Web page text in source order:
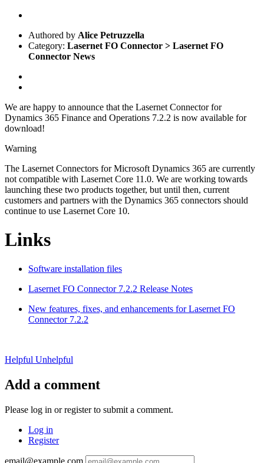
Authored by Alice Petruzzella
Category: Lasernet FO Connector > Lasernet FO
Connector News
We are happy to announce that the Lasernet Connector for
Dynamics 365 Finance and Operations 7.2.2 is now available for
download!
Warning
The Lasernet Connectors for Microsoft Dynamics 365 are currently
not compatible with Lasernet Core 11.0. We are working towards
launching these two products together, but until then, current
customers and partners with the Dynamics 365 connectors should
continue to use Lasernet Core 10.
Links
Software installation files
Lasernet FO Connector 7.2.2 Release Notes
New features, fixes, and enhancements for Lasernet FO
Connector 7.2.2
Helpful Unhelpful
Add a comment
Please log in or register to submit a comment.
Log in
Register
email@example.com